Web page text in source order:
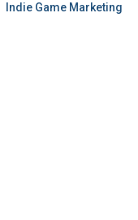
Indie Game Marketing